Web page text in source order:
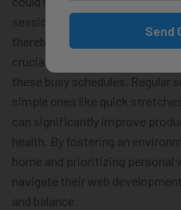
sessions or even encouraging
thereby creating a shared
crucial, however, to not
these busy schedules. Regular
simple ones like quick
can significantly improve
health. By fostering an
home and prioritizing personal
navigate their web
and balance.
Send